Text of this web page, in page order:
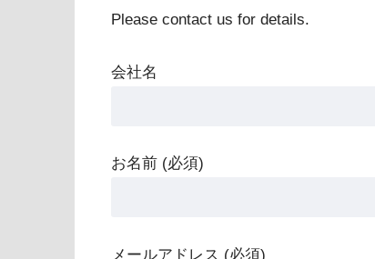
Please contact us for details.
会社名
お名前 (必須)
メールアドレス (必須)